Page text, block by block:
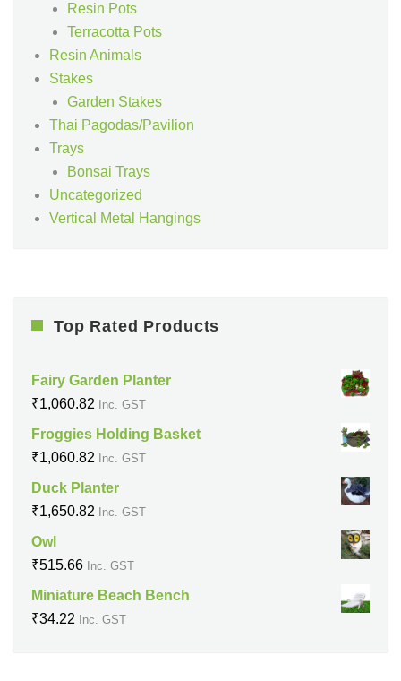
Resin Pots
Terracotta Pots
Resin Animals
Stakes
Garden Stakes
Thai Pagodas/Pavilion
Trays
Bonsai Trays
Uncategorized
Vertical Metal Hangings
Top Rated Products
Fairy Garden Planter
₹1,060.82 Inc. GST
Froggies Holding Basket
₹1,060.82 Inc. GST
Duck Planter
₹1,650.82 Inc. GST
Owl
₹515.66 Inc. GST
Miniature Beach Bench
₹34.22 Inc. GST